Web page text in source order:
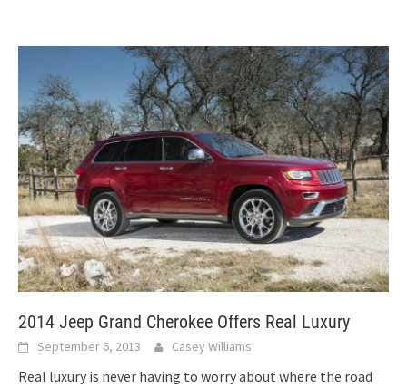
2014 Jeep Grand Cherokee Offers Real Luxury
September 6, 2013 Casey Williams
Real luxury is never having to worry about where the road